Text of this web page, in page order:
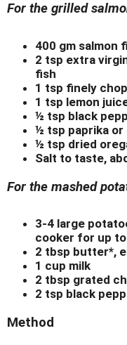
For the grilled
400 gm salmon
2 tsp extra
fish
1 tsp finely
1 tsp lemon
½ tsp black
½ tsp paprika or
½ tsp dried
Salt to taste,
For the mashed
3-4 large
cooker for up
2 tbsp butter*,
1 cup milk
2 tbsp grated
2 tsp black
Method